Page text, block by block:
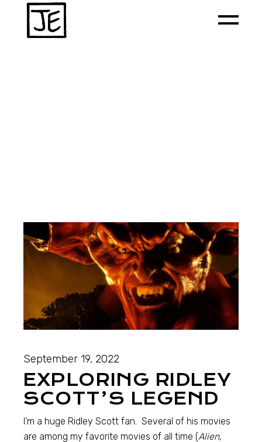
September 19, 2022
EXPLORING RIDLEY
SCOTT’S LEGEND
I’m a huge Ridley Scott fan. Several of his movies
are among my favorite movies of all time (Alien,